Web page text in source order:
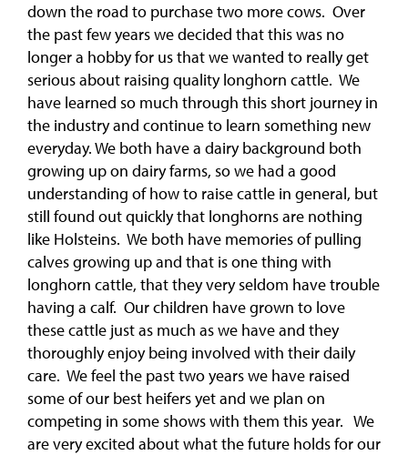
down the road to purchase two more cows. Over
the past few years we decided that this was no
longer a hobby for us that we wanted to really get
serious about raising quality longhorn cattle. We
have learned so much through this short journey in
the industry and continue to learn something new
everyday. We both have a dairy background both
growing up on dairy farms, so we had a good
understanding of how to raise cattle in general, but
still found out quickly that longhorns are nothing
like Holsteins. We both have memories of pulling
calves growing up and that is one thing with
longhorn cattle, that they very seldom have trouble
having a calf. Our children have grown to love
these cattle just as much as we have and they
thoroughly enjoy being involved with their daily
care. We feel the past two years we have raised
some of our best heifers yet and we plan on
competing in some shows with them this year. We
are very excited about what the future holds for our